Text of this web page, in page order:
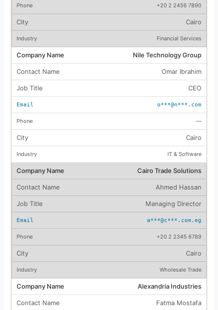
+20 2 2456 7890
Cairo
Financial Services
Nile Technology Group
Omar Ibrahim
CEO
o***@n***.com
—
Cairo
IT & Software
Cairo Trade Solutions
Ahmed Hassan
Managing Director
a***@c***.com.eg
+20 2 2345 6789
Cairo
Wholesale Trade
Alexandria Industries
Fatma Mostafa